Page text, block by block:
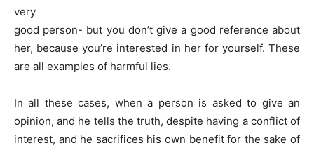
very
good person- but you don’t give a good reference about
her, because you’re interested in her for yourself. These
are all examples of harmful lies.
In all these cases, when a person is asked to give an
opinion, and he tells the truth, despite having a conflict of
interest, and he sacrifices his own benefit for the sake of